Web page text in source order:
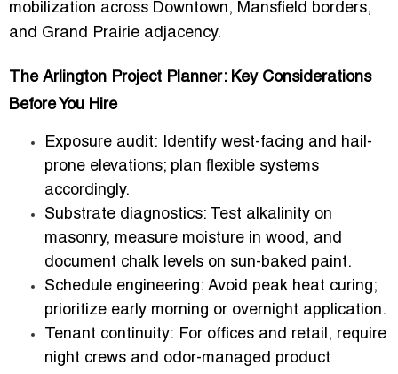
mobilization across Downtown, Mansfield borders,
and Grand Prairie adjacency.
The Arlington Project Planner: Key Considerations
Before You Hire
Exposure audit: Identify west-facing and hail-
prone elevations; plan flexible systems
accordingly.
Substrate diagnostics: Test alkalinity on
masonry, measure moisture in wood, and
document chalk levels on sun-baked paint.
Schedule engineering: Avoid peak heat curing;
prioritize early morning or overnight application.
Tenant continuity: For offices and retail, require
night crews and odor-managed product